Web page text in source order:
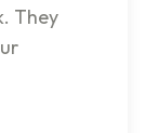
They